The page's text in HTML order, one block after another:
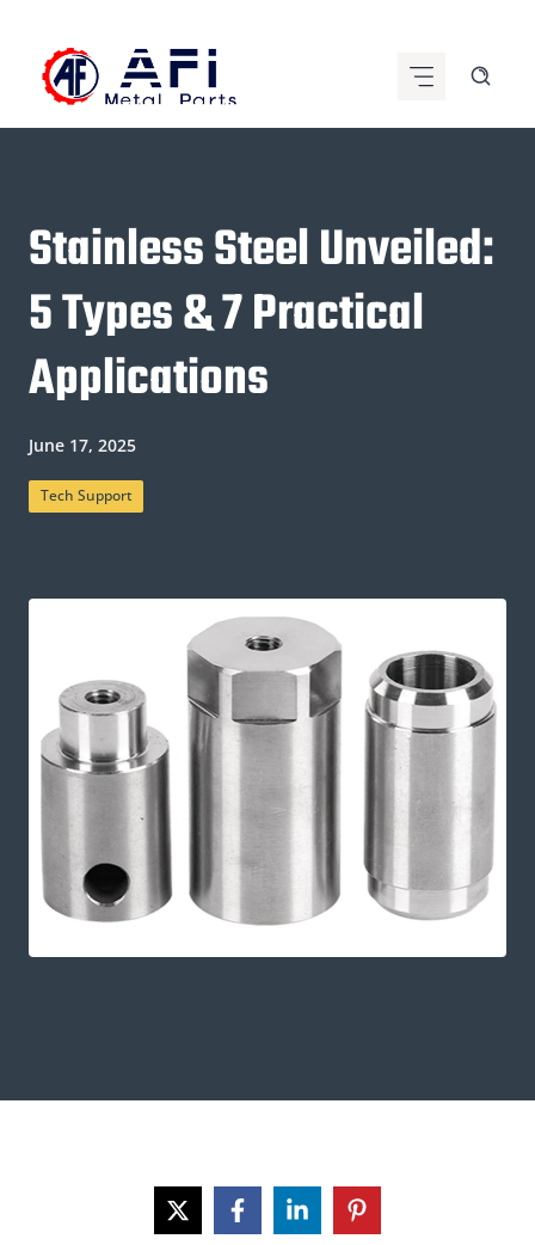
content
Stainless Steel Unveiled:
5 Types & 7 Practical
Applications
June 17, 2025
Tech Support